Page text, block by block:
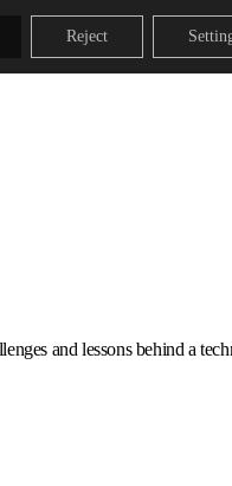
and lessons behind a
Reject